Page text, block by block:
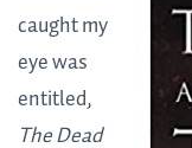
caught my
eye was
entitled,
The Dead